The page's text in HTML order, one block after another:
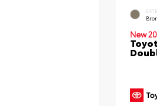
New